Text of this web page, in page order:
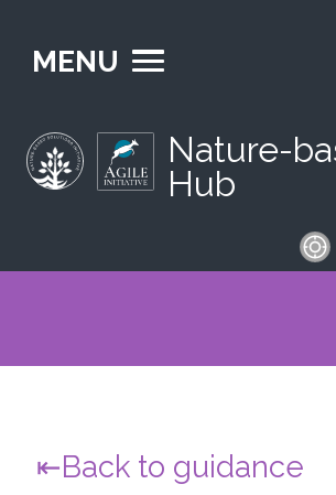
MENU
Nature-
Hub
Back to guidance